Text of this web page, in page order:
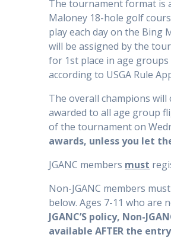
The tournament format is
Maloney 18-hole golf
play each day on the Bing
will be assigned by the
for 1st place in age
according to USGA Rule
The overall champions will
awarded to all age group
of the tournament on
awards, unless you let
JGANC members must
Non-JGANC members
below. Ages 7-11 who are
JGANC’S policy, Non-
available AFTER the